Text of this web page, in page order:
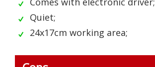
Quiet;
24x17cm working area;